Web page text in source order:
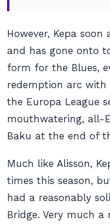
However, Kepa
and has gone onto
form for the Blues,
redemption arc with
the Europa League
mouthwatering, all-
Baku at the end of
Much like Alisson,
times this season,
had a reasonably
Bridge. Very much a